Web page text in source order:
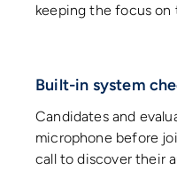
keeping the focus on
Built-in system
Candidates and
microphone before
call to discover their